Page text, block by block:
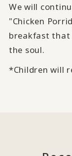
We will
"Chicken
breakfast that
the soul.
*Children will